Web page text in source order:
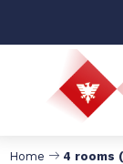
Home 4 rooms